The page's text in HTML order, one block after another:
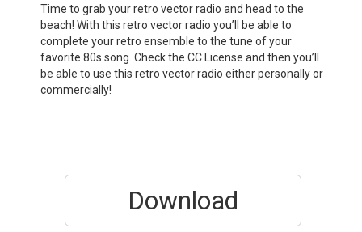
Time to grab your retro vector radio and head to the
beach! With this retro vector radio you’ll be able to
complete your retro ensemble to the tune of your
favorite 80s song. Check the CC License and then you’ll
be able to use this retro vector radio either personally or
commercially!
Download